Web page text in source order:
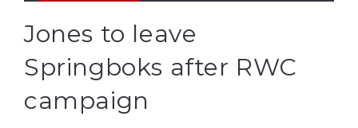
Jones to leave
Springboks after RWC
campaign